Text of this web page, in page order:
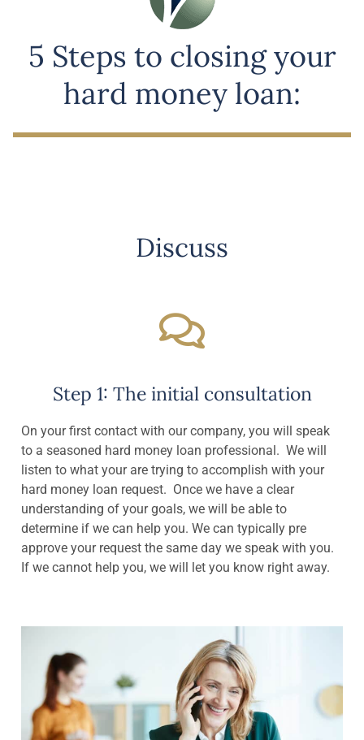
5 Steps to closing your
hard money loan:
Discuss
Step 1: The initial consultation
On your first contact with our company, you will speak
to a seasoned hard money loan professional. We will
listen to what your are trying to accomplish with your
hard money loan request. Once we have a clear
understanding of your goals, we will be able to
determine if we can help you. We can typically pre
approve your request the same day we speak with you.
If we cannot help you, we will let you know right away.